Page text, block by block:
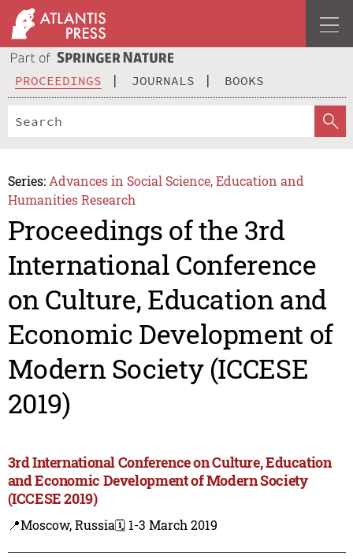
PROCEEDINGS JOURNALS BOOKS
Series: Advances in Social Science, Education and
Humanities Research
Proceedings of the 3rd
International Conference
on Culture, Education and
Economic Development of
Modern Society (ICCESE
2019)
3rd International Conference on Culture, Education
and Economic Development of Modern Society
(ICCESE 2019)
📍Moscow, Russia🗓️ 1-3 March 2019